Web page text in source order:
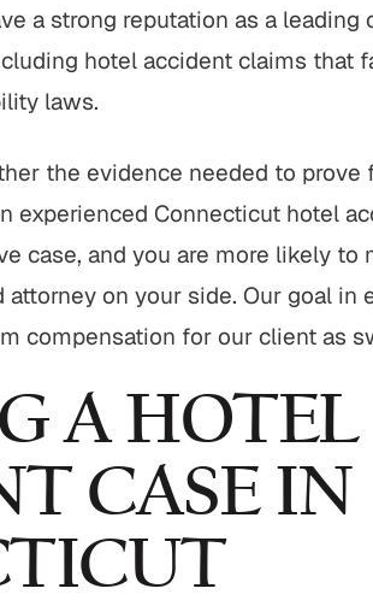
a strong reputation as a
hotel accident claims that
laws.
the evidence needed to
experienced Connecticut hotel
case, and you are more likely to
on your side. Our goal in
compensation for our client as
A HOTEL
CASE IN
was
genuine care made a
situation manageable, and
KENDALL P.